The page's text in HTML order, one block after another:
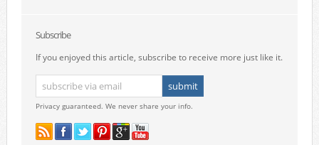
Subscribe
If you enjoyed this article, subscribe to receive more just like it.
Privacy guaranteed. We never share your info.